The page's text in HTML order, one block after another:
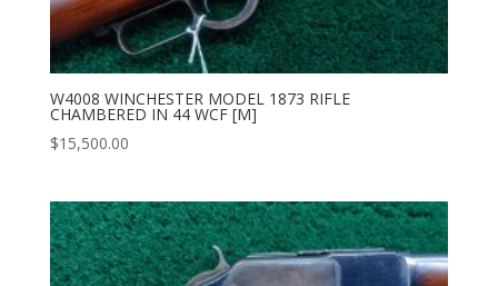
W4008 WINCHESTER MODEL 1873 RIFLE
CHAMBERED IN 44 WCF [M]
$15,500.00